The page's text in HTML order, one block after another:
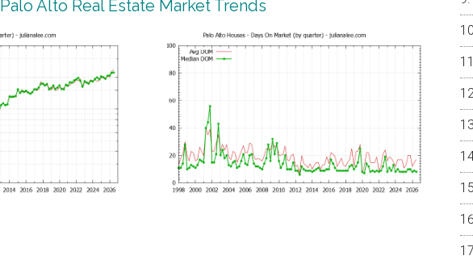
Palo Alto Real Estate Market Trends